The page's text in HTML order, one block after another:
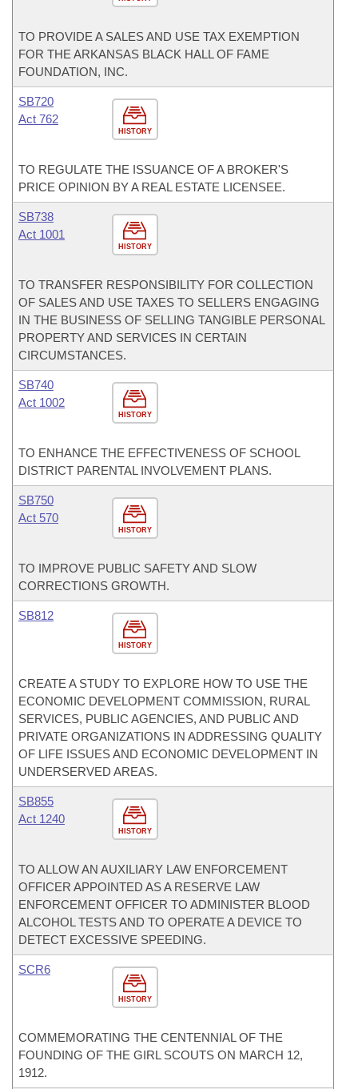
TO PROVIDE A SALES AND USE TAX EXEMPTION
FOR THE ARKANSAS BLACK HALL OF FAME
FOUNDATION, INC.
HISTORY
SB720
Act 762
TO REGULATE THE ISSUANCE OF A BROKER'S
PRICE OPINION BY A REAL ESTATE LICENSEE.
HISTORY
SB738
Act 1001
TO TRANSFER RESPONSIBILITY FOR COLLECTION
OF SALES AND USE TAXES TO SELLERS ENGAGING
IN THE BUSINESS OF SELLING TANGIBLE PERSONAL
PROPERTY AND SERVICES IN CERTAIN
CIRCUMSTANCES.
HISTORY
SB740
Act 1002
TO ENHANCE THE EFFECTIVENESS OF SCHOOL
DISTRICT PARENTAL INVOLVEMENT PLANS.
HISTORY
SB750
Act 570
TO IMPROVE PUBLIC SAFETY AND SLOW
CORRECTIONS GROWTH.
HISTORY
SB812
CREATE A STUDY TO EXPLORE HOW TO USE THE
ECONOMIC DEVELOPMENT COMMISSION, RURAL
SERVICES, PUBLIC AGENCIES, AND PUBLIC AND
PRIVATE ORGANIZATIONS IN ADDRESSING QUALITY
OF LIFE ISSUES AND ECONOMIC DEVELOPMENT IN
UNDERSERVED AREAS.
HISTORY
SB855
Act 1240
TO ALLOW AN AUXILIARY LAW ENFORCEMENT
OFFICER APPOINTED AS A RESERVE LAW
ENFORCEMENT OFFICER TO ADMINISTER BLOOD
ALCOHOL TESTS AND TO OPERATE A DEVICE TO
DETECT EXCESSIVE SPEEDING.
HISTORY
SCR6
COMMEMORATING THE CENTENNIAL OF THE
FOUNDING OF THE GIRL SCOUTS ON MARCH 12,
1912.